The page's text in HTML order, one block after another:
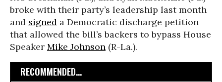
broke with their party’s leadership last month
and signed a Democratic discharge petition
that allowed the bill’s backers to bypass House
Speaker Mike Johnson (R-La.).
RECOMMENDED...